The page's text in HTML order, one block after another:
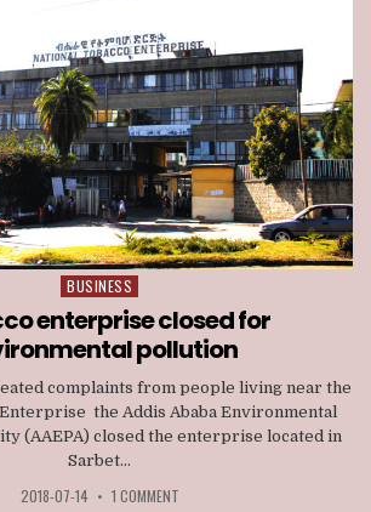
Posted
in
BUSINESS
enterprise closed for
pollution
complaints from people living near the
the Addis Ababa Environmental
(AAEPA) closed the enterprise located in
Sarbet...
2018-07-14 • 1 COMMENT